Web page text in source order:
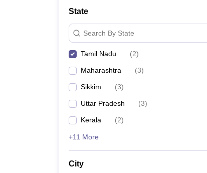
State
Search By State
Tamil Nadu (2)
Maharashtra (3)
Sikkim (3)
Uttar Pradesh (3)
Kerala (2)
+11 More
City